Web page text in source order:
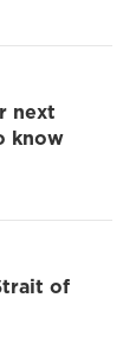
next
know
of